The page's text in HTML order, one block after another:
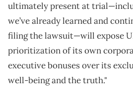
ultimately present at
we’ve already learned and
filing the lawsuit—will expose
prioritization of its own
executive bonuses over its
well-being and the truth."